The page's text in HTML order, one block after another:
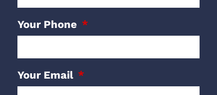
Your Phone
Your Email